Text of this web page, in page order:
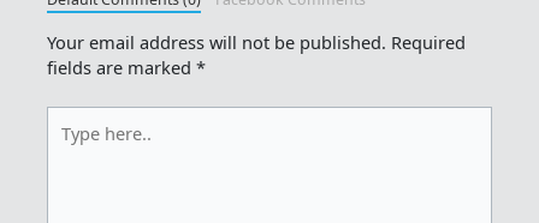
Your email address will not be published. Required
fields are marked*
here..